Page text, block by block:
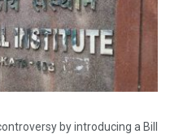
by introducing a Bill